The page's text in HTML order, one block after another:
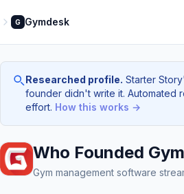
G Gymdesk
Researched profile. Starter
founder didn't write it. Automated
effort. How this works →
Who Founded
Gym management software